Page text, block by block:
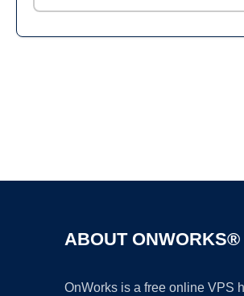
ABOUT ONWORKS®
OnWorks is a free online VPS